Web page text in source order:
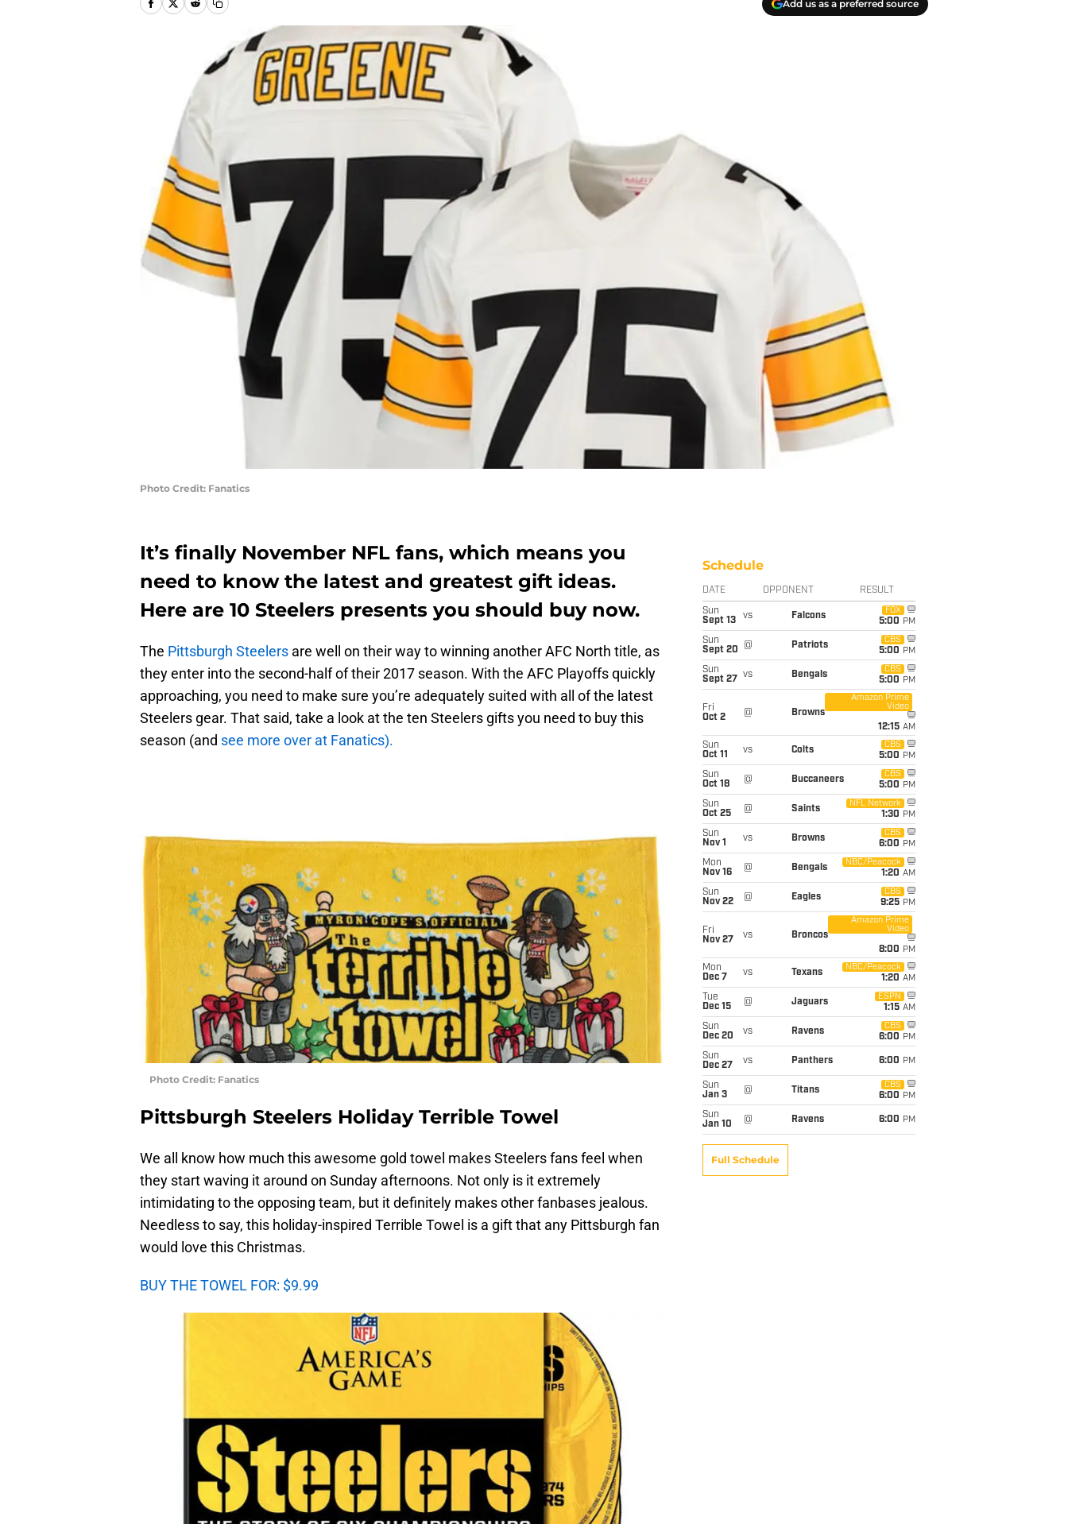
Add us as a preferred source
Photo Credit: Fanatics
It’s finally November NFL fans, which means you
need to know the latest and greatest gift ideas.
Here are 10 Steelers presents you should buy now.
The Pittsburgh Steelers are well on their way to winning another AFC North title, as
they enter into the second-half of their 2017 season. With the AFC Playoffs quickly
approaching, you need to make sure you’re adequately suited with all of the latest
Steelers gear. That said, take a look at the ten Steelers gifts you need to buy this
season (and see more over at Fanatics).
Photo Credit: Fanatics
Pittsburgh Steelers Holiday Terrible Towel
We all know how much this awesome gold towel makes Steelers fans feel when
they start waving it around on Sunday afternoons. Not only is it extremely
intimidating to the opposing team, but it definitely makes other fanbases jealous.
Needless to say, this holiday-inspired Terrible Towel is a gift that any Pittsburgh fan
would love this Christmas.
BUY THE TOWEL FOR: $9.99
Schedule
DATE OPPONENT RESULT
Sun
Sept 13
vs Falcons
FOX
5:00 PM
Sun
Sept 20
@ Patriots
CBS
5:00 PM
Sun
Sept 27
vs Bengals
CBS
5:00 PM
Fri
Oct 2
@ Browns
Amazon Prime
Video
12:15 AM
Sun
Oct 11
vs Colts
CBS
5:00 PM
Sun
Oct 18
@ Buccaneers
CBS
5:00 PM
Sun
Oct 25
@ Saints
NFL Network
1:30 PM
Sun
Nov 1
vs Browns
CBS
6:00 PM
Mon
Nov 16
@ Bengals
NBC/Peacock
1:20 AM
Sun
Nov 22
@ Eagles
CBS
9:25 PM
Fri
Nov 27
vs Broncos
Amazon Prime
Video
8:00 PM
Mon
Dec 7
vs Texans
NBC/Peacock
1:20 AM
Tue
Dec 15
@ Jaguars
ESPN
1:15 AM
Sun
Dec 20
vs Ravens
CBS
6:00 PM
Sun
Dec 27
vs Panthers 6:00 PM
Sun
Jan 3
@ Titans
CBS
6:00 PM
Sun
Jan 10
@ Ravens 6:00 PM
Full Schedule